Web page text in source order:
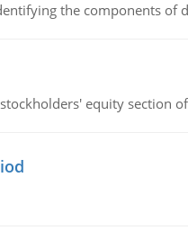
the components
equity section